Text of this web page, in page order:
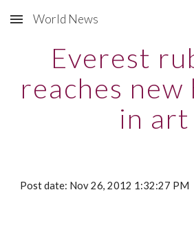
Skip to main content
World News
Everest
reaches new
in art
Post date: Nov 26, 2012 1:32:27 PM